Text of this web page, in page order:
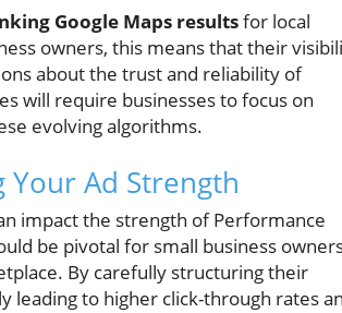
Google Maps resultsfor local
owners, this means that their
about the trust and reliability of
will require businesses to focus on
evolving algorithms.
Your Ad Strength
impact the strength of Performance
be pivotal for small business
By carefully structuring their
leading to higher click-through rates